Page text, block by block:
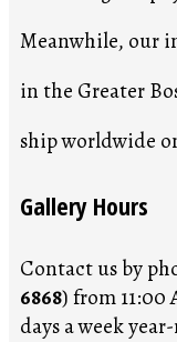
Meanwhile, our
in the Greater
ship worldwide
Gallery Hours
Contact us by
6868) from 11:00
days a week